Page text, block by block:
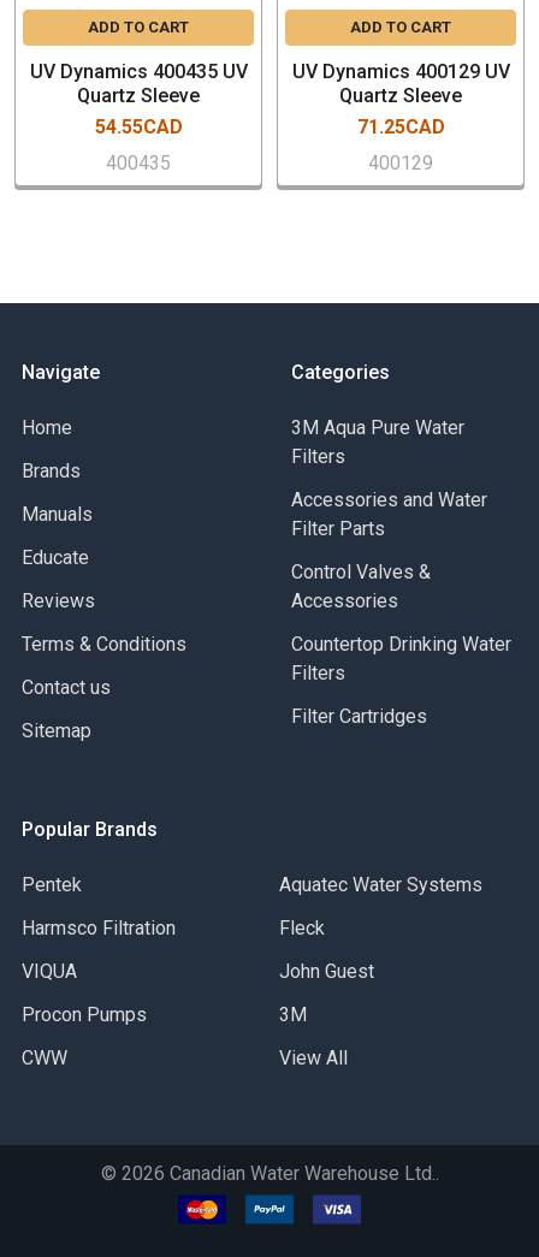
Please recycle the old sleeves
ADD TO CART
UV Dynamics 400435 UV
Quartz Sleeve
54.55CAD
400435
ADD TO CART
UV Dynamics 400129 UV
Quartz Sleeve
71.25CAD
400129
Navigate
Home
Brands
Manuals
Educate
Reviews
Terms & Conditions
Contact us
Sitemap
Categories
3M Aqua Pure Water
Filters
Accessories and Water
Filter Parts
Control Valves &
Accessories
Countertop Drinking Water
Filters
Filter Cartridges
Popular Brands
Pentek
Harmsco Filtration
VIQUA
Procon Pumps
CWW
Aquatec Water Systems
Fleck
John Guest
3M
View All
© 2026 Canadian Water Warehouse Ltd..